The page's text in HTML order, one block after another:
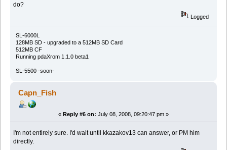
do?
Logged
SL-6000L
128MB SD - upgraded to a 512MB SD Card
512MB CF
Running pdaXrom 1.1.0 beta1
SL-5500 -soon-
Capn_Fish
« Reply #6 on: July 08, 2008, 09:20:47 pm »
I'm not entirely sure. I'd wait until kkazakov13 can answer, or PM him
directly.